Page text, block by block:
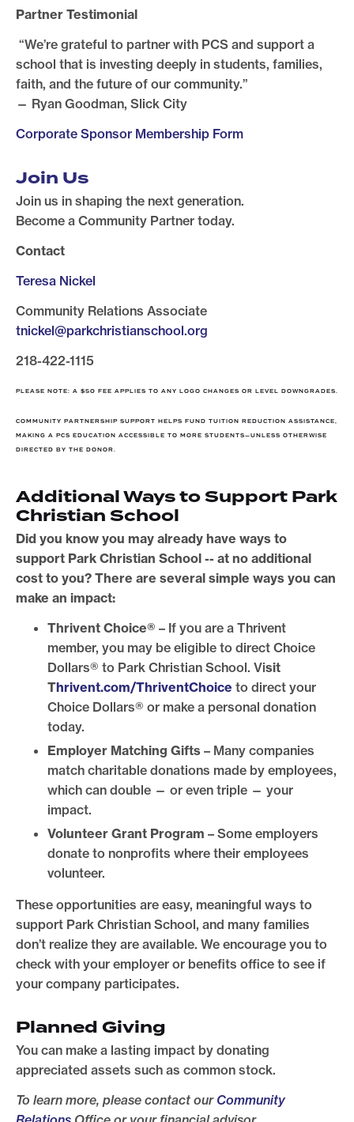
Partner Testimonial
“We’re grateful to partner with PCS and support a
school that is investing deeply in students, families,
faith, and the future of our community.”
— Ryan Goodman, Slick City
Corporate Sponsor Membership Form
Join Us
Join us in shaping the next generation.
Become a Community Partner today.
Contact
Teresa Nickel
Community Relations Associate
tnickel@parkchristianschool.org
218-422-1115
PLEASE NOTE: A $50 FEE APPLIES TO ANY LOGO CHANGES OR LEVEL DOWNGRADES.
COMMUNITY PARTNERSHIP SUPPORT HELPS FUND TUITION REDUCTION ASSISTANCE,
MAKING A PCS EDUCATION ACCESSIBLE TO MORE STUDENTS—UNLESS OTHERWISE
DIRECTED BY THE DONOR.
Additional Ways to Support Park
Christian School
Did you know you may already have ways to
support Park Christian School -- at no additional
cost to you? There are several simple ways you can
make an impact:
Thrivent Choice® – If you are a Thrivent
member, you may be eligible to direct Choice
Dollars® to Park Christian School. Visit
Thrivent.com/ThriventChoice to direct your
Choice Dollars® or make a personal donation
today.
Employer Matching Gifts – Many companies
match charitable donations made by employees,
which can double — or even triple — your
impact.
Volunteer Grant Program – Some employers
donate to nonprofits where their employees
volunteer.
These opportunities are easy, meaningful ways to
support Park Christian School, and many families
don’t realize they are available. We encourage you to
check with your employer or benefits office to see if
your company participates.
Planned Giving
You can make a lasting impact by donating
appreciated assets such as common stock.
To learn more, please contact our Community